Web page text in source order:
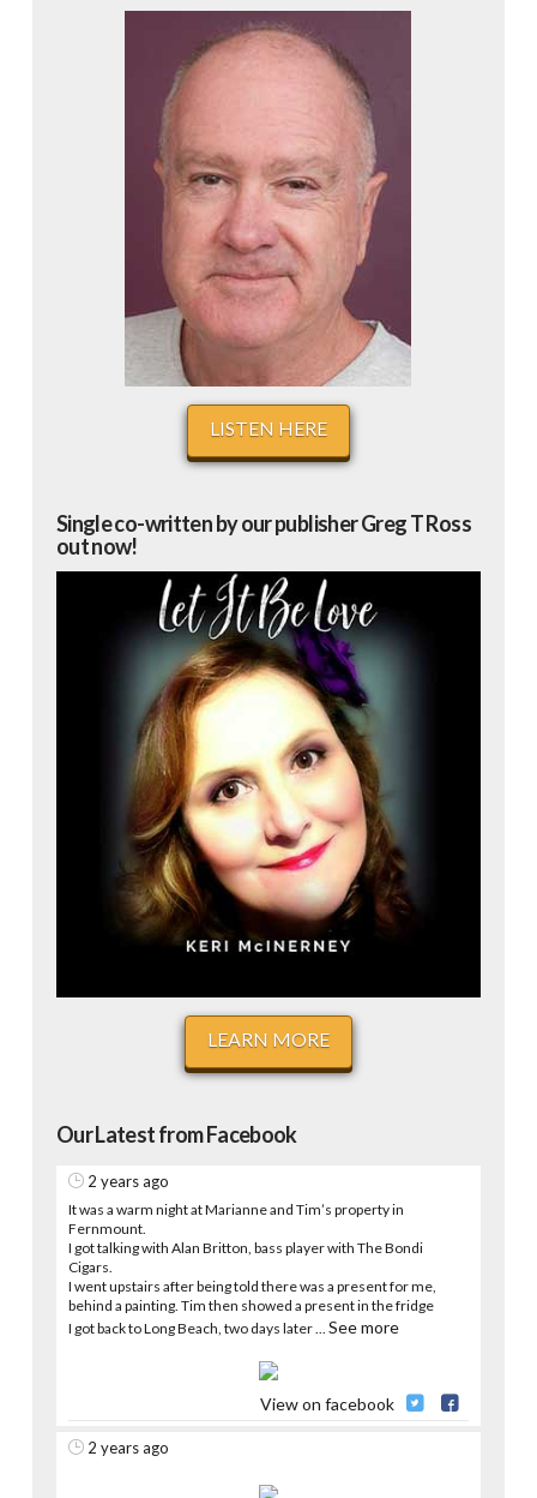
LISTEN HERE
Single co-written by our publisher Greg T Ross
out now!
LEARN MORE
Our Latest from Facebook
2 years ago
It was a warm night at Marianne and Tim’s property in
Fernmount.
I got talking with Alan Britton, bass player with The Bondi
Cigars.
I went upstairs after being told there was a present for me,
behind a painting. Tim then showed a present in the fridge
I got back to Long Beach, two days later... See more
View on facebook
2 years ago